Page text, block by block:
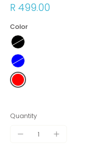
R 499.00
Color
Quantity